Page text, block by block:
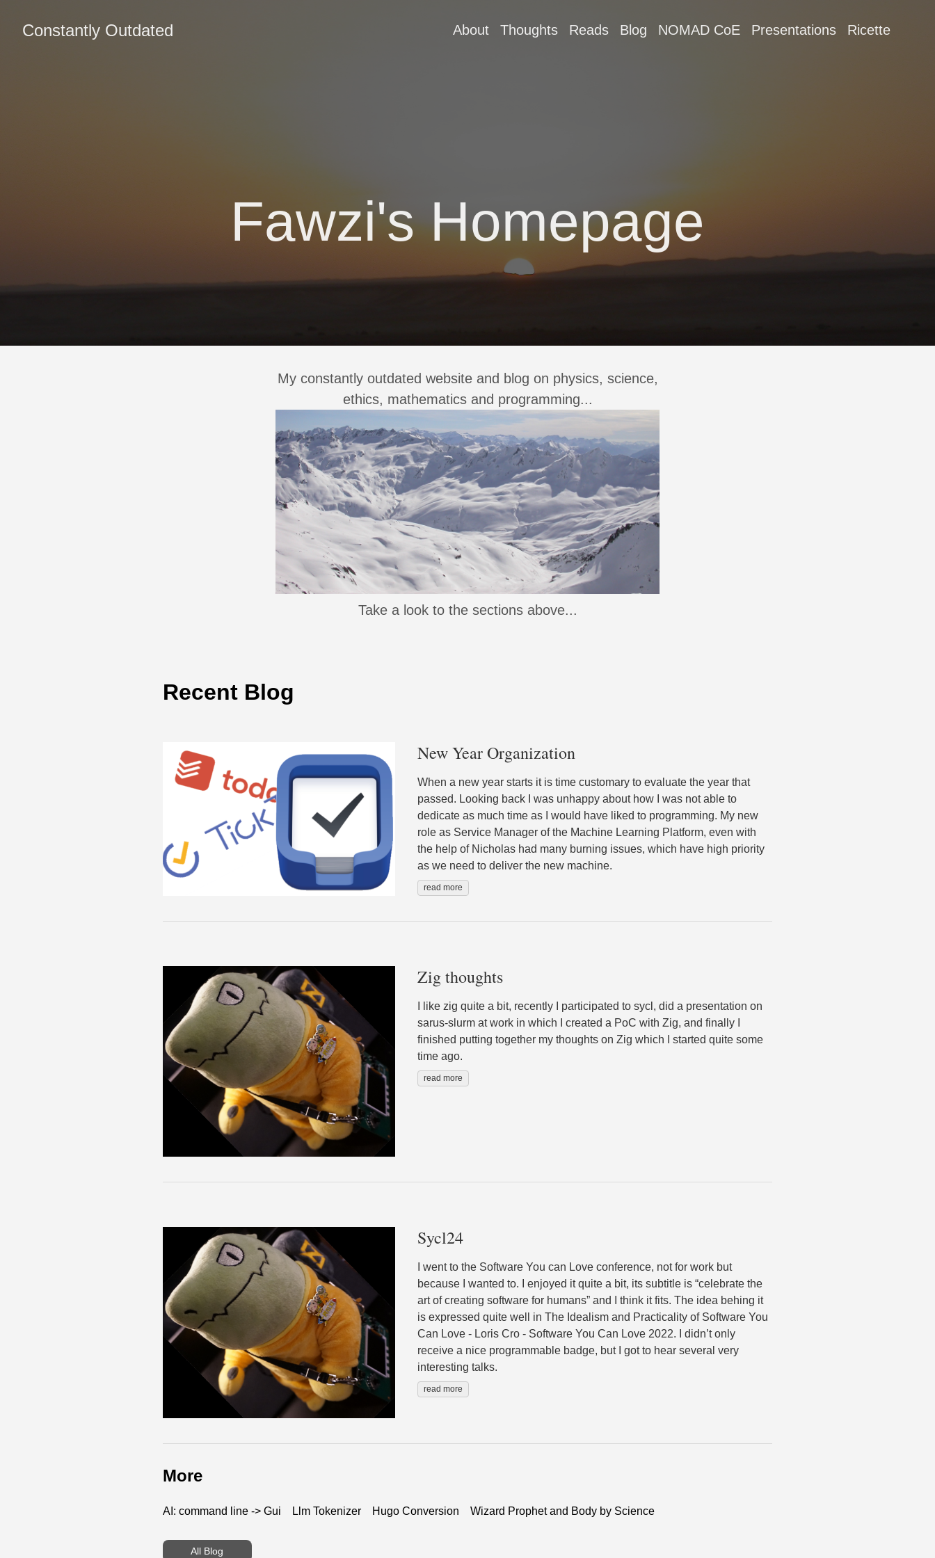
Constantly Outdated About Thoughts Reads Blog NOMAD CoE Presentations Ricette
Fawzi's Homepage
My constantly outdated website and blog on physics, science,
ethics, mathematics and programming...
Take a look to the sections above...
Recent Blog
New Year Organization
When a new year starts it is time customary to evaluate the year that
passed. Looking back I was unhappy about how I was not able to
dedicate as much time as I would have liked to programming. My new
role as Service Manager of the Machine Learning Platform, even with
the help of Nicholas had many burning issues, which have high priority
as we need to deliver the new machine.
read more
Zig thoughts
I like zig quite a bit, recently I participated to sycl, did a presentation on
sarus-slurm at work in which I created a PoC with Zig, and finally I
finished putting together my thoughts on Zig which I started quite some
time ago.
read more
Sycl24
I went to the Software You can Love conference, not for work but
because I wanted to. I enjoyed it quite a bit, its subtitle is “celebrate the
art of creating software for humans” and I think it fits. The idea behing it
is expressed quite well in The Idealism and Practicality of Software You
Can Love - Loris Cro - Software You Can Love 2022. I didn’t only
receive a nice programmable badge, but I got to hear several very
interesting talks.
read more
More
AI: command line -> Gui Llm Tokenizer Hugo Conversion Wizard Prophet and Body by Science
All Blog